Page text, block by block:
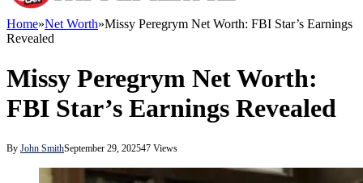
Home»Net Worth»Missy Peregrym Net Worth: FBI Star’s Earnings
Revealed
Missy Peregrym Net Worth:
FBI Star’s Earnings Revealed
By John SmithSeptember 29, 202547 Views